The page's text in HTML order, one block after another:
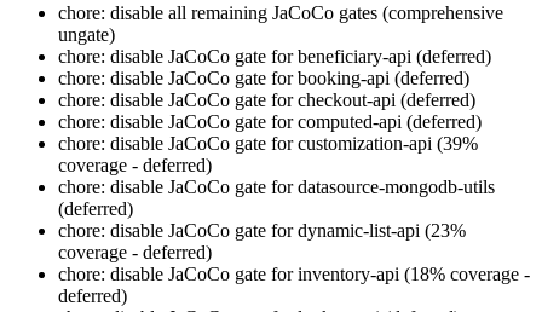
chore: disable all remaining JaCoCo gates (comprehensive
ungate)
chore: disable JaCoCo gate for beneficiary-api (deferred)
chore: disable JaCoCo gate for booking-api (deferred)
chore: disable JaCoCo gate for checkout-api (deferred)
chore: disable JaCoCo gate for computed-api (deferred)
chore: disable JaCoCo gate for customization-api (39%
coverage - deferred)
chore: disable JaCoCo gate for datasource-mongodb-utils
(deferred)
chore: disable JaCoCo gate for dynamic-list-api (23%
coverage - deferred)
chore: disable JaCoCo gate for inventory-api (18% coverage -
deferred)